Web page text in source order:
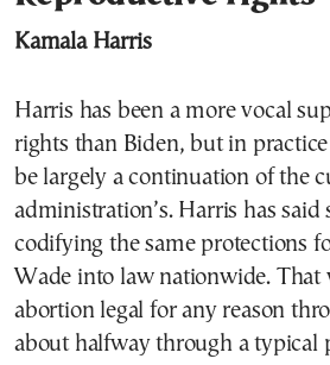
Kamala Harris
Harris has been a more vocal
rights than Biden, but in
be largely a continuation of the
administration’s. Harris has said
codifying the same protections
Wade into law nationwide. That
abortion legal for any reason
about halfway through a typical